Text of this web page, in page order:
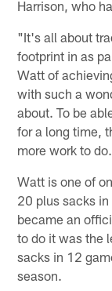
Harrison, who
"It's all about
footprint in as
Watt of
with such a
about. To be
for a long time,
more work to
Watt is one of
20 plus sacks
became an
to do it was the
sacks in 12
season.